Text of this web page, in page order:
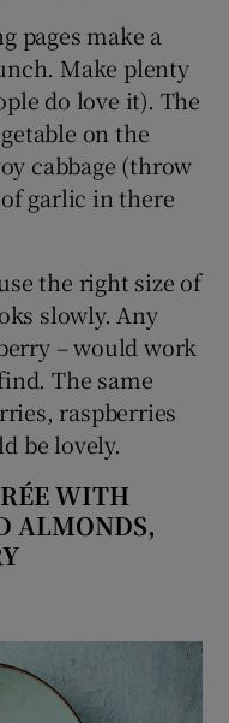
pages make a
Make plenty
do love it). The
on the
cabbage (throw
garlic in there
the right size of
slowly. Any
– would work
The same
raspberries
be lovely.
WITH
ALMONDS,